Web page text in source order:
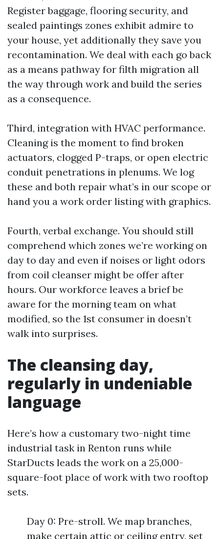
Register baggage, flooring security, and
sealed paintings zones exhibit admire to
your house, yet additionally they save you
recontamination. We deal with each go back
as a means pathway for filth migration all
the way through work and build the series
as a consequence.
Third, integration with HVAC performance.
Cleaning is the moment to find broken
actuators, clogged P-traps, or open electric
conduit penetrations in plenums. We log
these and both repair what’s in our scope or
hand you a work order listing with graphics.
Fourth, verbal exchange. You should still
comprehend which zones we’re working on
day to day and even if noises or light odors
from coil cleanser might be offer after
hours. Our workforce leaves a brief be
aware for the morning team on what
modified, so the 1st consumer in doesn’t
walk into surprises.
The cleansing day,
regularly in undeniable
language
Here’s how a customary two-night time
industrial task in Renton runs while
StarDucts leads the work on a 25,000-
square-foot place of work with two rooftop
sets.
Day 0: Pre-stroll. We map branches,
make certain attic or ceiling entry, set